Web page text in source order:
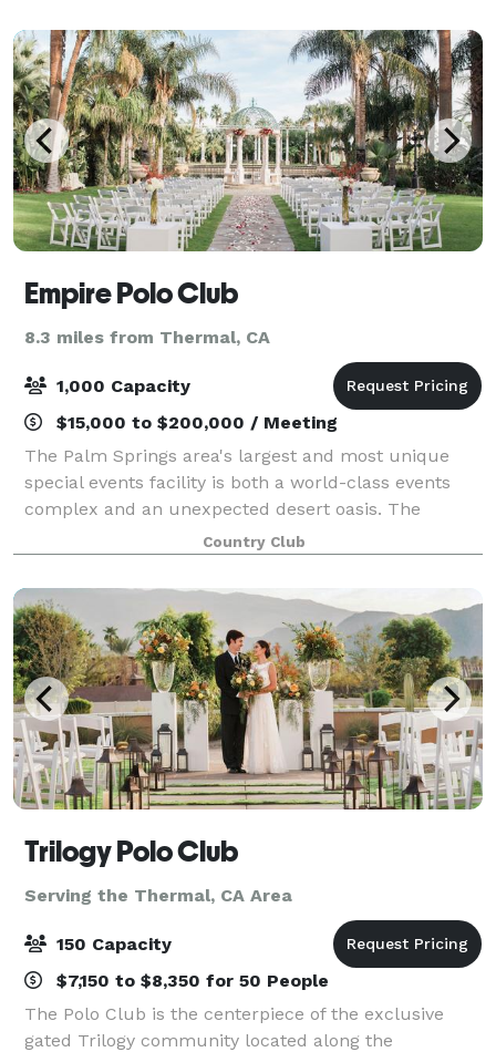
Empire Polo Club
8.3 miles from Thermal, CA
1,000 Capacity
$15,000 to $200,000 / Meeting
The Palm Springs area's largest and most unique
special events facility is both a world-class events
complex and an unexpected desert oasis. The
Empire Polo Club offers three distinct locations,
certain to fit the style of your event. The
Country Club
Trilogy Polo Club
Serving the Thermal, CA Area
150 Capacity
$7,150 to $8,350 for 50 People
The Polo Club is the centerpiece of the exclusive
gated Trilogy community located along the